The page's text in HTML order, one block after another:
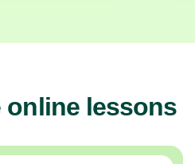
online lessons